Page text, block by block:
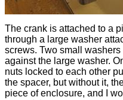
The crank is attached to a
through a large washer
screws. Two small
against the large washer.
nuts locked to each other
the spacer, but without it,
piece of enclosure, and I